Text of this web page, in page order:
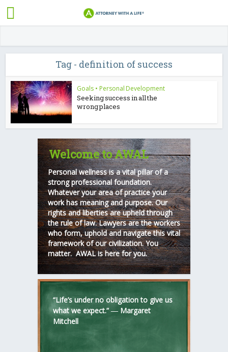
Tag - definition of success
Goals • Personal Development
Seeking success in all the
wrong places
Welcome to AWAL
Personal wellness is a vital pillar of a
strong professional foundation.
Whatever your area of practice your
work has meaning and purpose. Our
rights and liberties are upheld through
the rule of law. Lawyers are the workers
who form, uphold and navigate this vital
framework of our civilization. You
matter. AWAL is here for you.
“Life’s under no obligation to give us
what we expect.” ― Margaret
Mitchell